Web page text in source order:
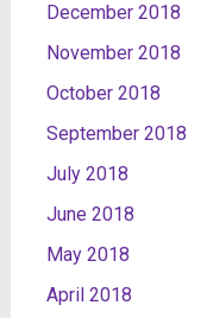
December 2018
November 2018
October 2018
September 2018
July 2018
June 2018
May 2018
April 2018